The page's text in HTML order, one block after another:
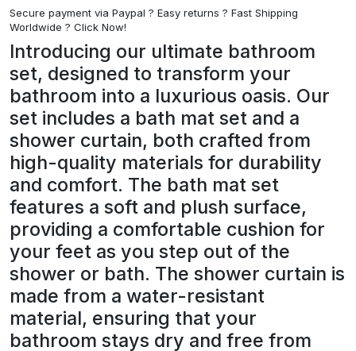
Secure payment via Paypal ? Easy returns ? Fast Shipping
Worldwide ? Click Now!
Introducing our ultimate bathroom
set, designed to transform your
bathroom into a luxurious oasis. Our
set includes a bath mat set and a
shower curtain, both crafted from
high-quality materials for durability
and comfort. The bath mat set
features a soft and plush surface,
providing a comfortable cushion for
your feet as you step out of the
shower or bath. The shower curtain is
made from a water-resistant
material, ensuring that your
bathroom stays dry and free from